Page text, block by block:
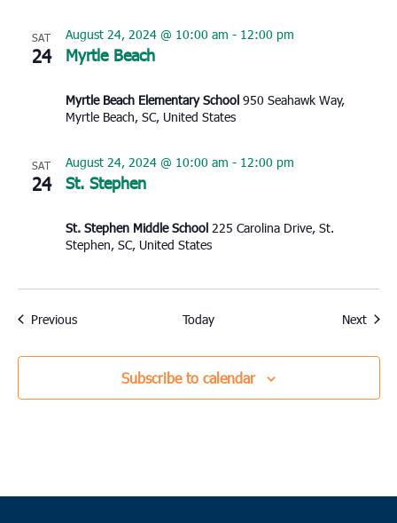
SAT
24 Myrtle Beach
August 24, 2024 @ 10:00 am - 12:00 pm
Myrtle Beach Elementary School 950 Seahawk Way,
Myrtle Beach, SC, United States
SAT
24 St. Stephen
August 24, 2024 @ 10:00 am - 12:00 pm
St. Stephen Middle School 225 Carolina Drive, St.
Stephen, SC, United States
PreviousEvents Today Next
Subscribe to calendar